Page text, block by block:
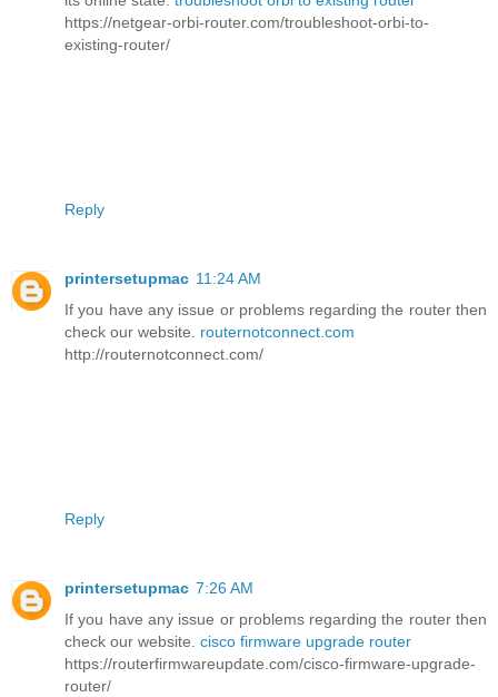
https://netgear-orbi-router.com/troubleshoot-orbi-to-
existing-router/
Reply
printersetupmac 11:24 AM
If you have any issue or problems regarding the router then
check our website. routernotconnect.com
http://routernotconnect.com/
Reply
printersetupmac 7:26 AM
If you have any issue or problems regarding the router then
check our website. cisco firmware upgrade router
https://routerfirmwareupdate.com/cisco-firmware-upgrade-
router/